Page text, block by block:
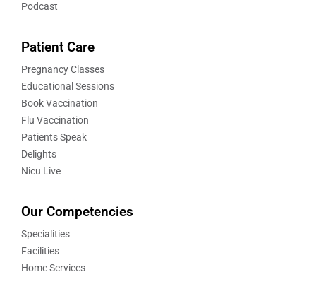
Podcast
Patient Care
Pregnancy Classes
Educational Sessions
Book Vaccination
Flu Vaccination
Patients Speak
Delights
Nicu Live
Our Competencies
Specialities
Facilities
Home Services